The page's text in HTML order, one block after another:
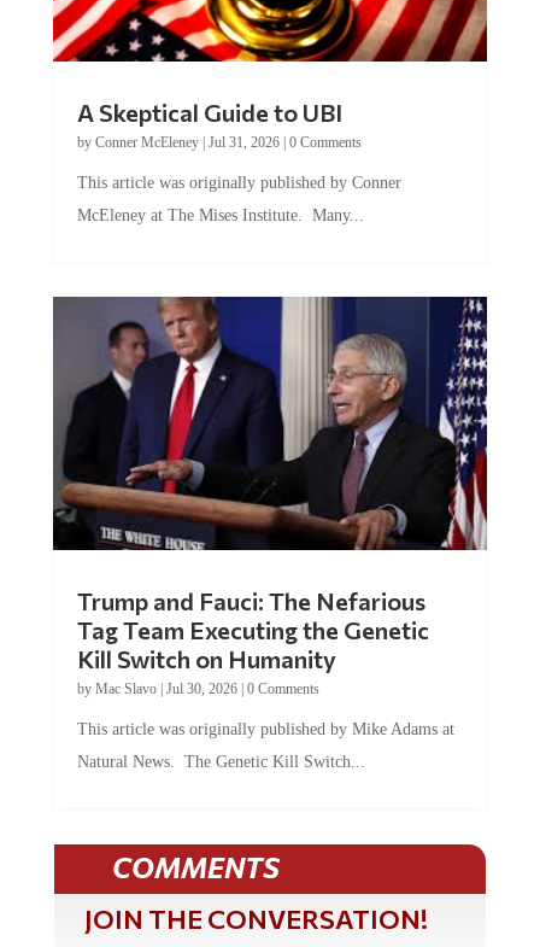
A Skeptical Guide to UBI
by Conner McEleney| Jul 31, 2026| 0 Comments
This article was originally published by Conner
McEleney at The Mises Institute. Many...
Trump and Fauci: The Nefarious
Tag Team Executing the Genetic
Kill Switch on Humanity
by Mac Slavo| Jul 30, 2026| 0 Comments
This article was originally published by Mike Adams at
Natural News. The Genetic Kill Switch...
COMMENTS
JOIN THE CONVERSATION!